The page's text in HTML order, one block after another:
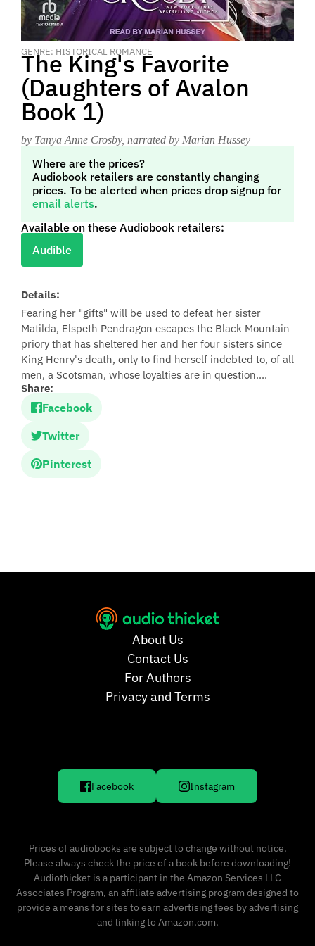
GENRE: HISTORICAL ROMANCE
The King's Favorite
(Daughters of Avalon
Book 1)
by Tanya Anne Crosby, narrated by Marian Hussey
Where are the prices?
Audiobook retailers are constantly changing
prices. To be alerted when prices drop signup for
email alerts.
Available on these Audiobook retailers:
Audible
Details:
Fearing her "gifts" will be used to defeat her sister
Matilda, Elspeth Pendragon escapes the Black Mountain
priory that has sheltered her and her four sisters since
King Henry's death, only to find herself indebted to, of all
men, a Scotsman, whose loyalties are in question....
Share:
Facebook
Twitter
Pinterest
About Us
Contact Us
For Authors
Privacy and Terms
Facebook Instagram
Prices of audiobooks are subject to change without notice.
Please always check the price of a book before downloading!
Audiothicket is a participant in the Amazon Services LLC
Associates Program, an affiliate advertising program designed to
provide a means for sites to earn advertising fees by advertising
and linking to Amazon.com.